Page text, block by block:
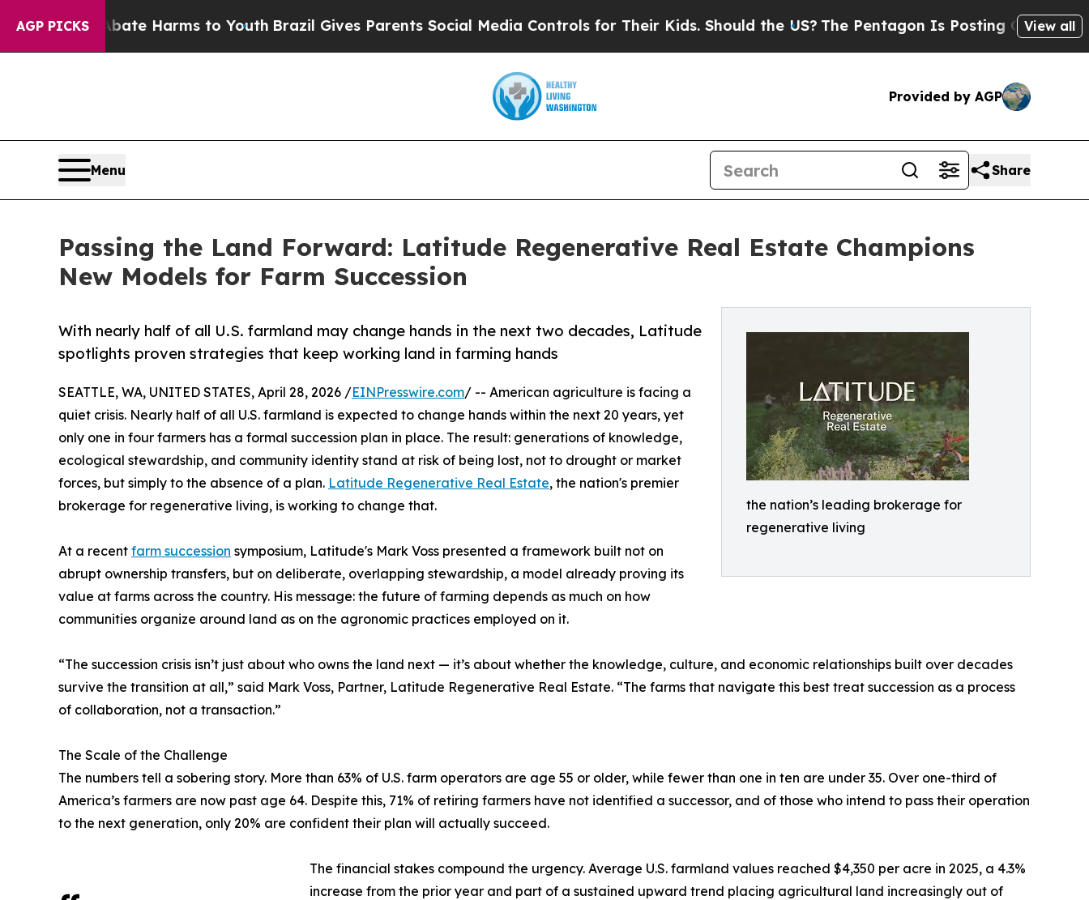
AGP PICKS
Abate Harms to YouthBrazil Gives Parents Social Media Controls for Their Kids. Should the US?The Pentagon Is Posting Cryptic BiblicalView all
Provided by AGP
Menu Share
Passing the Land Forward: Latitude Regenerative Real Estate Champions
New Models for Farm Succession
the nation’s leading brokerage for
regenerative living
With nearly half of all U.S. farmland may change hands in the next two decades, Latitude
spotlights proven strategies that keep working land in farming hands
SEATTLE, WA, UNITED STATES, April 28, 2026 /EINPresswire.com/ -- American agriculture is facing a
quiet crisis. Nearly half of all U.S. farmland is expected to change hands within the next 20 years, yet
only one in four farmers has a formal succession plan in place. The result: generations of knowledge,
ecological stewardship, and community identity stand at risk of being lost, not to drought or market
forces, but simply to the absence of a plan. Latitude Regenerative Real Estate, the nation's premier
brokerage for regenerative living, is working to change that.
At a recent farm succession symposium, Latitude's Mark Voss presented a framework built not on
abrupt ownership transfers, but on deliberate, overlapping stewardship, a model already proving its
value at farms across the country. His message: the future of farming depends as much on how
communities organize around land as on the agronomic practices employed on it.
“The succession crisis isn’t just about who owns the land next — it’s about whether the knowledge, culture, and economic relationships built over decades
survive the transition at all,” said Mark Voss, Partner, Latitude Regenerative Real Estate. “The farms that navigate this best treat succession as a process
of collaboration, not a transaction.”
The Scale of the Challenge
The numbers tell a sobering story. More than 63% of U.S. farm operators are age 55 or older, while fewer than one in ten are under 35. Over one-third of
America’s farmers are now past age 64. Despite this, 71% of retiring farmers have not identified a successor, and of those who intend to pass their operation
to the next generation, only 20% are confident their plan will actually succeed.
The financial stakes compound the urgency. Average U.S. farmland values reached $4,350 per acre in 2025, a 4.3%
increase from the prior year and part of a sustained upward trend placing agricultural land increasingly out of